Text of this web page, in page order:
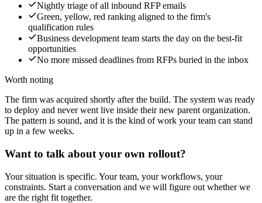
Nightly triage of all inbound RFP emails
Green, yellow, red ranking aligned to the firm's
qualification rules
Business development team starts the day on the best-fit
opportunities
No more missed deadlines from RFPs buried in the inbox
Worth noting
The firm was acquired shortly after the build. The system was ready
to deploy and never went live inside their new parent organization.
The pattern is sound, and it is the kind of work your team can stand
up in a few weeks.
Want to talk about your own rollout?
Your situation is specific. Your team, your workflows, your
constraints. Start a conversation and we will figure out whether we
are the right fit together.